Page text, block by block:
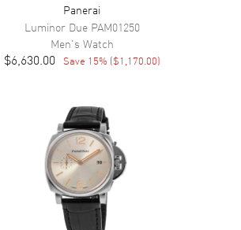
Panerai
Luminor Due PAM01250
Men's Watch
$6,630.00 Save 15% ($1,170.00)